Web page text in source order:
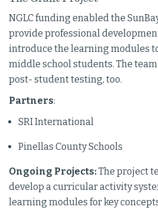
NGLC funding enabled the
provide professional
introduce the learning modules
middle school students. The
post- student testing, too.
Partners:
SRI International
Pinellas County Schools
Ongoing Projects:The project
develop a curricular activity
learning modules for key